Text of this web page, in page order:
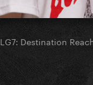
LG7: Destination